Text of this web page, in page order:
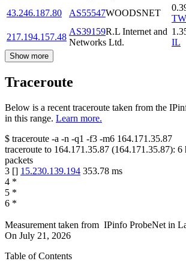
43.246.187.80
AS55547WOODSNET
TW
217.194.157.48
AS39159R.L Internet and
Networks Ltd.
IL
Show more
Traceroute
Below is a recent traceroute taken from the
in this range. Learn more.
$ traceroute -a -n -q1 -f3 -m6 164.171.35.87
traceroute to 164.171.35.87 (164.171.35.87): 6
packets
3 [] 15.230.139.194 353.78 ms
4 *
5 *
6 *
Measurement taken from IPinfo ProbeNet in
On July 21, 2026
Table of Contents